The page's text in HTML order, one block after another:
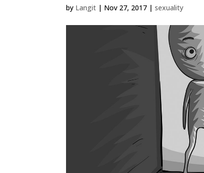
by Langit | Nov 27, 2017 |sexuality